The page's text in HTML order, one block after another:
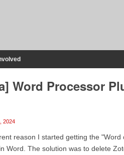
Word Processor
2024
reason I started getting the
Word. The solution was to delete